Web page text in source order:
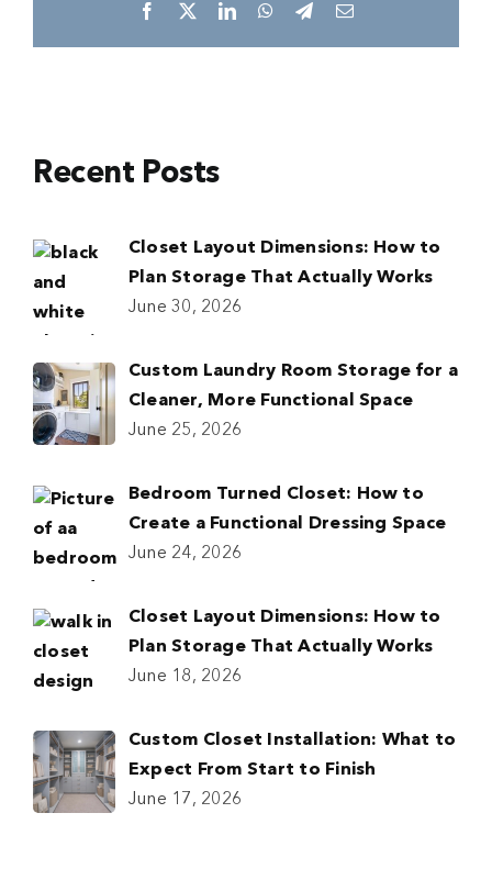
Facebook
X LinkedInWhatsApp
TelegramEmail
Recent Posts
Closet Layout Dimensions: How to
Plan Storage That Actually Works
June 30, 2026
Custom Laundry Room Storage for a
Cleaner, More Functional Space
June 25, 2026
Bedroom Turned Closet: How to
Create a Functional Dressing Space
June 24, 2026
Closet Layout Dimensions: How to
Plan Storage That Actually Works
June 18, 2026
Custom Closet Installation: What to
Expect From Start to Finish
June 17, 2026